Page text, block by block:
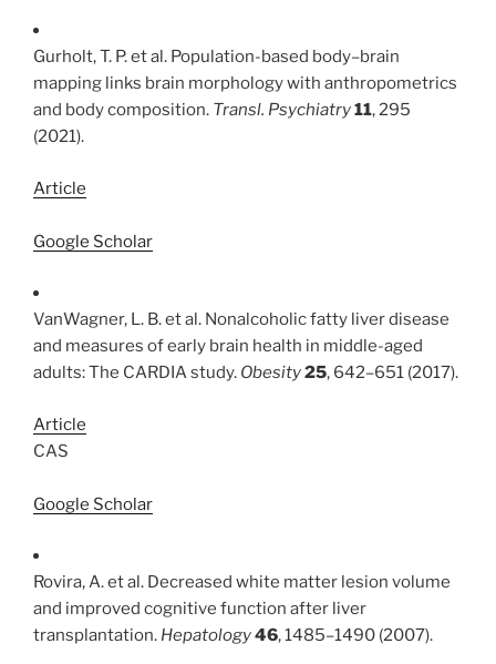
Gurholt, T. P. et al. Population-based body–brain
mapping links brain morphology with anthropometrics
and body composition. Transl. Psychiatry11, 295
(2021).
Article
Google Scholar
VanWagner, L. B. et al. Nonalcoholic fatty liver disease
and measures of early brain health in middle-aged
adults: The CARDIA study. Obesity25, 642–651 (2017).
Article
CAS
Google Scholar
Rovira, A. et al. Decreased white matter lesion volume
and improved cognitive function after liver
transplantation. Hepatology46, 1485–1490 (2007).